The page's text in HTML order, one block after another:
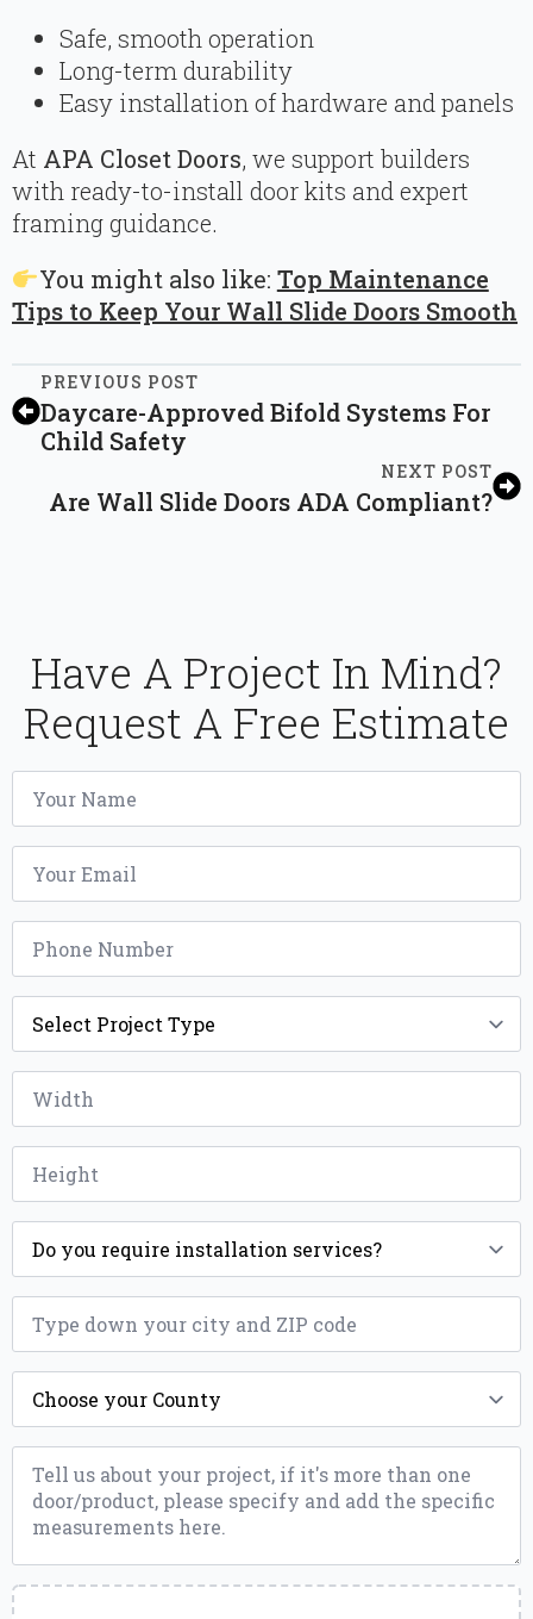
Safe, smooth operation
Long-term durability
Easy installation of hardware and panels
At APA Closet Doors, we support builders
with ready-to-install door kits and expert
framing guidance.
You might also like: Top Maintenance
Tips to Keep Your Wall Slide Doors Smooth
PREVIOUS POST
Daycare-Approved Bifold Systems For
Child Safety
NEXT POST
Are Wall Slide Doors ADA Compliant?
Have A Project In Mind?
Request A Free Estimate
Name
Email
Phone
Project
Type
Width
Height
Installation
ZIP
County
Message
Upload
a